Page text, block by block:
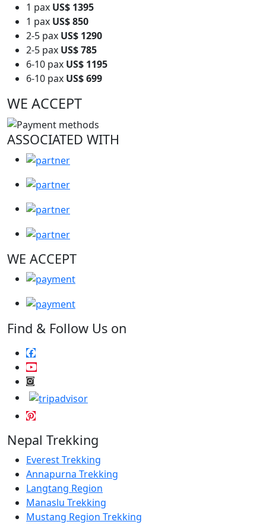
1 pax US$ 1395
1 pax US$ 850
2-5 pax US$ 1290
2-5 pax US$ 785
6-10 pax US$ 1195
6-10 pax US$ 699
WE ACCEPT
ASSOCIATED WITH
WE ACCEPT
Find & Follow Us on
Nepal Trekking
Everest Trekking
Annapurna Trekking
Langtang Region
Manaslu Trekking
Mustang Region Trekking